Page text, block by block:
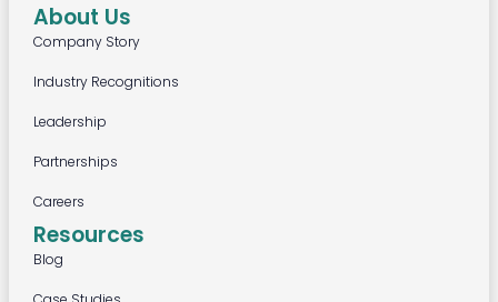
About Us
Company Story
Industry Recognitions
Leadership
Partnerships
Careers
Resources
Blog